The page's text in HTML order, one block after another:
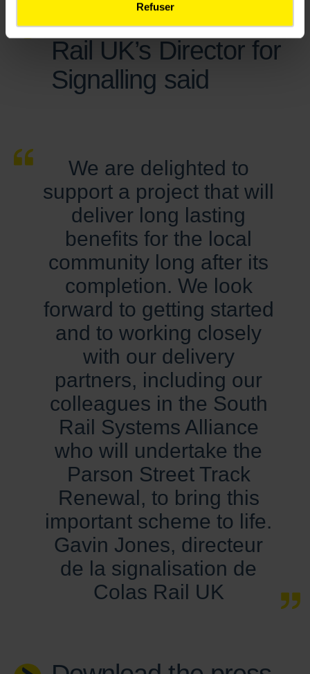
Refuser
Gavin Jones, Colas
Rail UK’s Director for
Signalling said
We are delighted to
support a project that will
deliver long lasting
benefits for the local
community long after its
completion. We look
forward to getting started
and to working closely
with our delivery
partners, including our
colleagues in the South
Rail Systems Alliance
who will undertake the
Parson Street Track
Renewal, to bring this
important scheme to life.
Gavin Jones, directeur
de la signalisation de
Colas Rail UK